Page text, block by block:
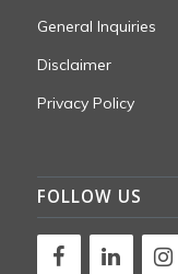
General Inquiries
Disclaimer
Privacy Policy
FOLLOW US